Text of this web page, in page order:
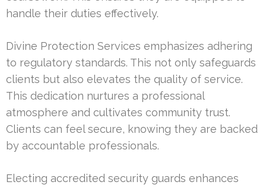
handle their duties effectively.
Divine Protection Services emphasizes adhering
to regulatory standards. This not only safeguards
clients but also elevates the quality of service.
This dedication nurtures a professional
atmosphere and cultivates community trust.
Clients can feel secure, knowing they are backed
by accountable professionals.
Electing accredited security guards enhances